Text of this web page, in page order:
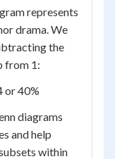
represents
drama. We
the
from 1:
or 40%
diagrams
and help
within